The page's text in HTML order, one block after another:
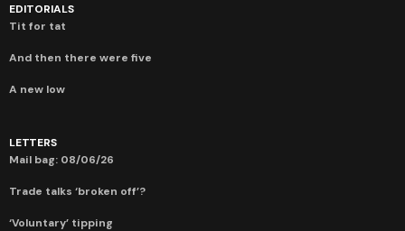
EDITORIALS
Tit for tat
And then there were five
A new low
LETTERS
Mail bag: 08/06/26
Trade talks ‘broken off’?
‘Voluntary’ tipping